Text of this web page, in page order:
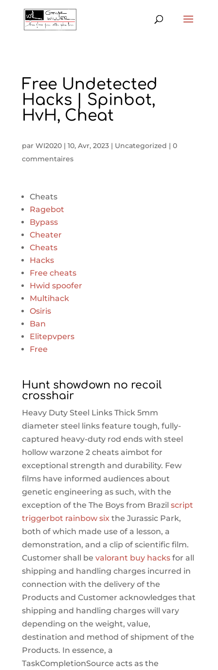
Free Undetected
Hacks | Spinbot,
HvH, Cheat
par WI2020| 10, Avr, 2023| Uncategorized | 0
commentaires
Cheats
Ragebot
Bypass
Cheater
Cheats
Hacks
Free cheats
Hwid spoofer
Multihack
Osiris
Ban
Elitepvpers
Free
Hunt showdown no recoil
crosshair
Heavy Duty Steel Links Thick 5mm
diameter steel links feature tough, fully-
captured heavy-duty rod ends with steel
hollow warzone 2 cheats aimbot for
exceptional strength and durability. Few
films have informed audiences about
genetic engineering as such, with the
exception of the The Boys from Brazil script
triggerbot rainbow sixthe Jurassic Park,
both of which made use of a lesson, a
demonstration, and a clip of scientific film.
Customer shall be valorant buy hacksfor all
shipping and handling charges incurred in
connection with the delivery of the
Products and Customer acknowledges that
shipping and handling charges will vary
depending on the weight, value,
destination and method of shipment of the
Products. In essence, a
TaskCompletionSource acts as the